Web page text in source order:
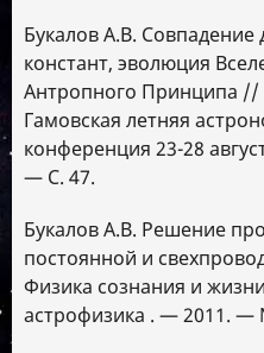
Букалов А.В.
констант, эволюция
Антропного Принципа //
Гамовская летняя
конференция 23-28
— С. 47.
Букалов А.В. Решение
постоянной и
Физика сознания и
астрофизика . — 2011. —